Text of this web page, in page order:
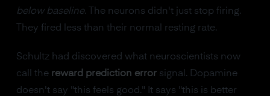
below baseline. The neurons didn't just stop firing.
They fired less than their normal resting rate.
Schultz had discovered what neuroscientists now
call the reward prediction errorsignal. Dopamine
doesn't say "this feels good." It says "this is better